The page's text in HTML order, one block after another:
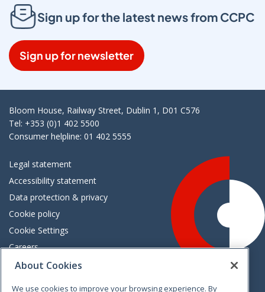
Sign up for the latest news from CCPC
Sign up for newsletter
Bloom House, Railway Street, Dublin 1, D01 C576
Tel: +353 (0)1 402 5500
Consumer helpline: 01 402 5555
Legal statement
Accessibility statement
Data protection & privacy
Cookie policy
Cookie Settings
Careers
Freedom of information
About Cookies
We use cookies to improve your browsing experience. By